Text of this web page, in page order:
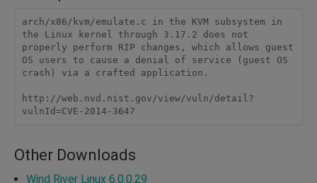
arch/x86/kvm/emulate.c in the KVM subsystem in
the Linux kernel through 3.17.2 does not
properly perform RIP changes, which allows guest
OS users to cause a denial of service (guest OS
crash) via a crafted application.
http://web.nvd.nist.gov/view/vuln/detail?
vulnId=CVE-2014-3647
Other Downloads
Wind River Linux 6.0.0.29